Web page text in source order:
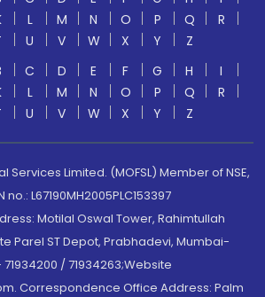
L M N O P Q
R
U V W X Y
Z
C D E F G H
I
L M N O P Q
R
U V W X Y Z
Services Limited. (MOFSL) Member of NSE,
no.: L67190MH2005PLC153397
Motilal Oswal Tower, Rahimtullah
Parel ST Depot, Prabhadevi, Mumbai-
/ 71934263;Website
Correspondence Office Address: Palm